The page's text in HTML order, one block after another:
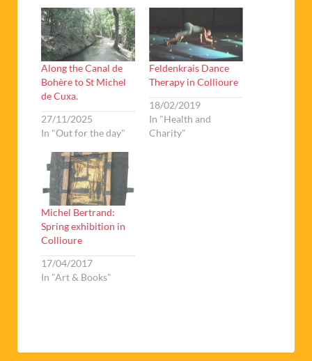
Along the Canal de
Bohère to St Michel
de Cuxa.
27/11/2025
In "Out for the day"
Feldenkrais Dance
Therapy in Collioure
18/02/2019
In "Health and
Charity"
Michel Bertrand:
Spring exhibition in
Collioure
17/04/2017
In "Art & Books"